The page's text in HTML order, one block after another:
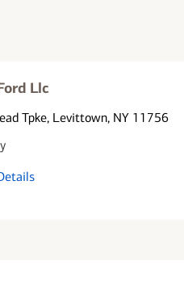
Llc
Tpke, Levittown, NY 11756